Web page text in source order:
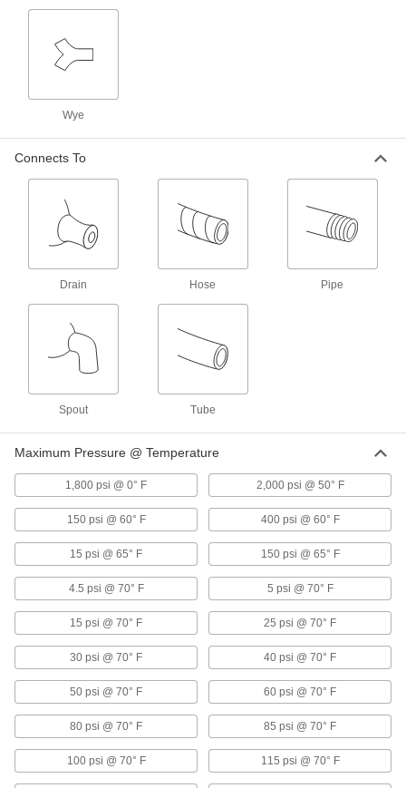
Connect to fire hydrants, pumps, and hoses for
3 products
Easy-Install Plastic Threaded Flow-
Adjustment Valves
Flanged Flow-Adjustment Valves
Bolt to flanges to adjust and regulate flow in
flanged pipelines
34 products
Flanged Flow-Adjustment Valves for
Drinking Water
NSF/ANSI compliant for use with drinking water
Lightweight Flanged Flow-Adjustment
An aluminum body for strength and durability at
half the weight of other flanged valves
Plastic Flanged Flow-Adjustment Valves
Wye
Connects To
Drain Hose Pipe
Spout Tube
Maximum Pressure @ Temperature
1,800 psi @ 0° F 2,000 psi @ 50° F
150 psi @ 60° F 400 psi @ 60° F
15 psi @ 65° F 150 psi @ 65° F
4.5 psi @ 70° F 5 psi @ 70° F
15 psi @ 70° F 25 psi @ 70° F
30 psi @ 70° F 40 psi @ 70° F
50 psi @ 70° F 60 psi @ 70° F
80 psi @ 70° F 85 psi @ 70° F
100 psi @ 70° F 115 psi @ 70° F